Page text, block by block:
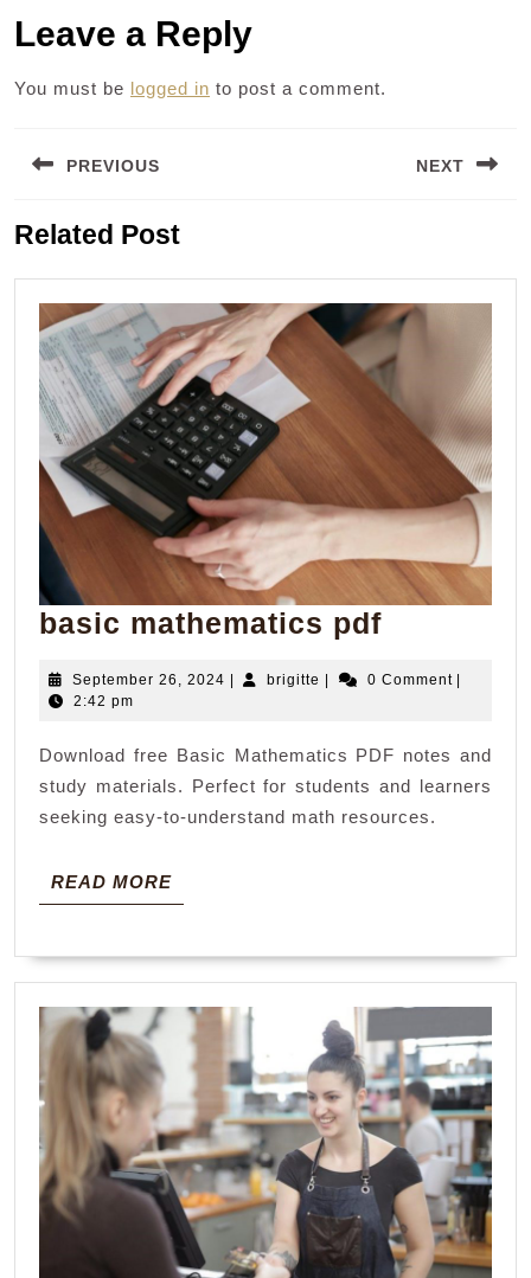
Leave a Reply
You must be logged in to post a comment.
navigation
PREVIOUS
post:
NEXT
Related Post
basic mathematics pdfbasic
pdf
September 26, 2024 September
| brigitte brigitte
| 0 Comment |
2:42 pm
Download free Basic Mathematics PDF notes and
study materials. Perfect for students and learners
seeking easy-to-understand math resources.
READ MOREREAD
MORE